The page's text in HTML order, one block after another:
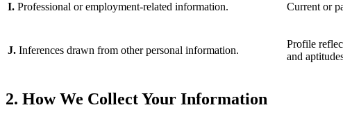
I. Professional or employment-related information. Current or
J. Inferences drawn from other personal information.
Profile
and
2. How We Collect Your Information